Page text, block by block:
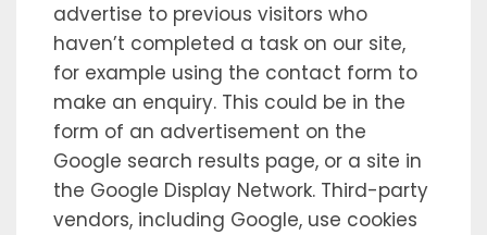
advertise to previous visitors who
haven’t completed a task on our site,
for example using the contact form to
make an enquiry. This could be in the
form of an advertisement on the
Google search results page, or a site in
the Google Display Network. Third-party
vendors, including Google, use cookies